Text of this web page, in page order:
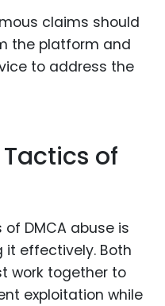
claims should
the platform and
to address the
of
DMCA abuse is
it effectively. Both
work together to
exploitation while